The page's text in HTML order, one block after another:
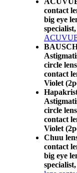
contact
big eye
circle
contact
Violet
circle
contact
Violet
Chuu
contact
big eye